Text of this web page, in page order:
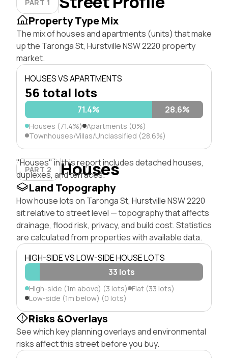
PART 1
Property Type Mix
The mix of houses and apartments (units) that make
up the Taronga St, Hurstville NSW 2220 property
market.
HOUSES VS APARTMENTS
56 total lots
71.4% 28.6%
Houses (71.4%) Apartments (0%)
Townhouses/Villas/Unclassified (28.6%)
PART 2 Houses
"Houses" in this report includes detached houses,
duplexes, and terraces.
Land Topography
How house lots on Taronga St, Hurstville NSW 2220
sit relative to street level — topography that affects
drainage, flood risk, privacy, and build cost. Statistics
are calculated from properties with available data.
HIGH-SIDE VS LOW-SIDE HOUSE LOTS
33 lots
High-side (1m above) (3 lots) Flat (33 lots)
Low-side (1m below) (0 lots)
Risks &Overlays
See which key planning overlays and environmental
risks affect this street before you buy.